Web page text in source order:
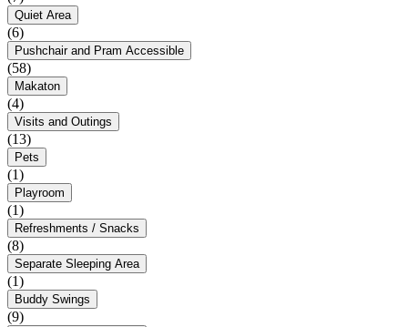
Quiet Area
(6)
Pushchair and Pram Accessible
(58)
Makaton
(4)
Visits and Outings
(13)
Pets
(1)
Playroom
(1)
Refreshments / Snacks
(8)
Separate Sleeping Area
(1)
Buddy Swings
(9)